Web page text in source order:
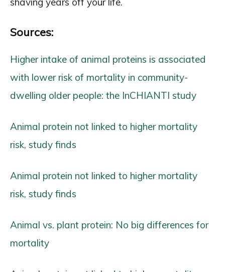
Sources:
Higher intake of animal proteins is associated
with lower risk of mortality in community-
dwelling older people: the InCHIANTI study
Animal protein not linked to higher mortality
risk, study finds
Animal protein not linked to higher mortality
risk, study finds
Animal vs. plant protein: No big differences for
mortality